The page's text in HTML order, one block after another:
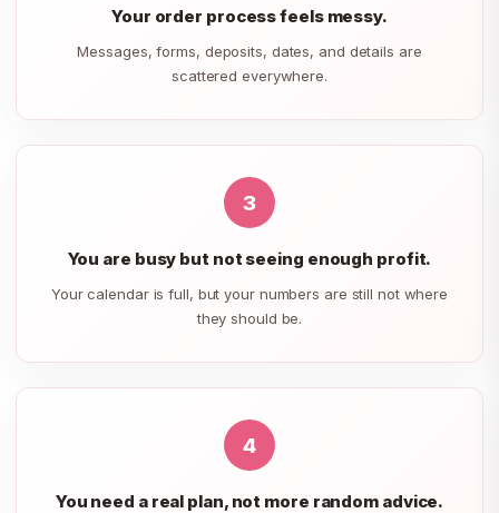
Your order process feels messy.
Messages, forms, deposits, dates, and details are
scattered everywhere.
3
You are busy but not seeing enough profit.
Your calendar is full, but your numbers are still not where
they should be.
4
You need a real plan, not more random advice.